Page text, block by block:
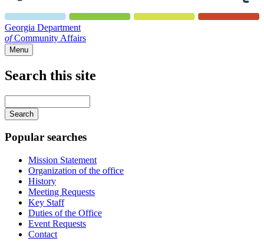
Georgia Department
ofCommunity Affairs
Menu
Search this site
your
keywords
Popular searches
Mission Statement
Organization of the office
History
Meeting Requests
Key Staff
Duties of the Office
Event Requests
Contact